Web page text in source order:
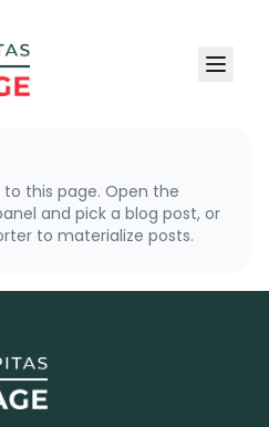
this page. Open the
and pick a blog post, or
to materialize posts.